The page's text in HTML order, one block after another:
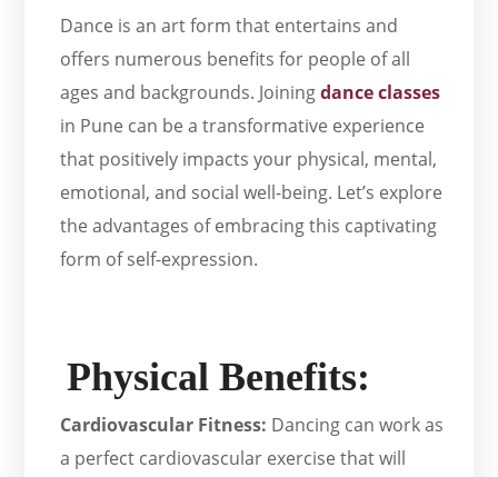
Dance is an art form that entertains and
offers numerous benefits for people of all
ages and backgrounds. Joiningdance classes
in Pune can be a transformative experience
that positively impacts your physical, mental,
emotional, and social well-being. Let’s explore
the advantages of embracing this captivating
form of self-expression.
Physical Benefits:
Cardiovascular Fitness: Dancing can work as
a perfect cardiovascular exercise that will